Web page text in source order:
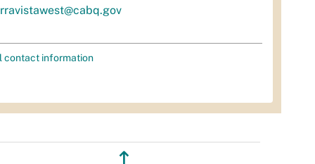
contact information